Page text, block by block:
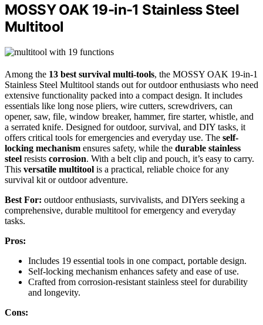
MOSSY OAK 19-in-1 Stainless Steel
Multitool
Among the 13 best survival multi-tools, the MOSSY OAK 19-in-1
Stainless Steel Multitool stands out for outdoor enthusiasts who need
extensive functionality packed into a compact design. It includes
essentials like long nose pliers, wire cutters, screwdrivers, can
opener, saw, file, window breaker, hammer, fire starter, whistle, and
a serrated knife. Designed for outdoor, survival, and DIY tasks, it
offers critical tools for emergencies and everyday use. The self-
locking mechanism ensures safety, while the durable stainless
steel resists corrosion. With a belt clip and pouch, it’s easy to carry.
This versatile multitool is a practical, reliable choice for any
survival kit or outdoor adventure.
Best For: outdoor enthusiasts, survivalists, and DIYers seeking a
comprehensive, durable multitool for emergency and everyday
tasks.
Pros:
Includes 19 essential tools in one compact, portable design.
Self-locking mechanism enhances safety and ease of use.
Crafted from corrosion-resistant stainless steel for durability
and longevity.
Cons: